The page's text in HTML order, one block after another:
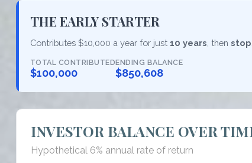
THE EARLY STARTER
Contributes $10,000 a year for just 10 years , then
TOTAL CONTRIBUTED
$100,000
ENDING BALANCE
$850,608
INVESTOR BALANCE OVER
Hypothetical 6% annual rate of return